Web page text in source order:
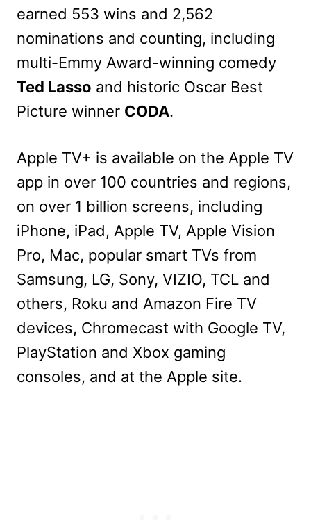
earned 553 wins and 2,562
nominations and counting, including
multi-Emmy Award-winning comedy
Ted Lasso and historic Oscar Best
Picture winner CODA.
Apple TV+ is available on the Apple TV
app in over 100 countries and regions,
on over 1 billion screens, including
iPhone, iPad, Apple TV, Apple Vision
Pro, Mac, popular smart TVs from
Samsung, LG, Sony, VIZIO, TCL and
others, Roku and Amazon Fire TV
devices, Chromecast with Google TV,
PlayStation and Xbox gaming
consoles, and at the Apple site.